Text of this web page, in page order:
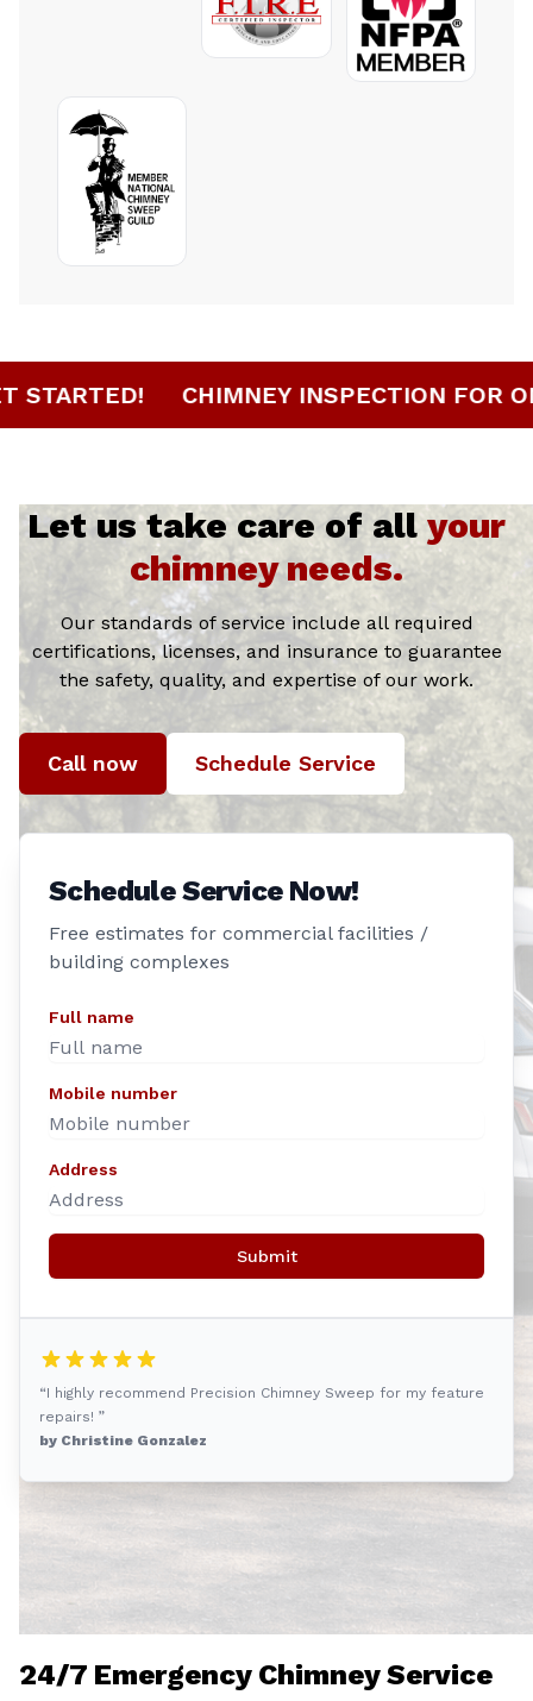
TO GET STARTED! CHIMNEY
Let us take care of all your
chimney needs.
Our standards of service include all required
certifications, licenses, and insurance to guarantee
the safety, quality, and expertise of our work.
Call now Schedule Service
Schedule Service Now!
Free estimates for commercial facilities /
building complexes
Full name
Mobile number
Address
Submit
“I highly recommend Precision Chimney Sweep for my feature
repairs! ”
by Christine Gonzalez
24/7 Emergency Chimney Service